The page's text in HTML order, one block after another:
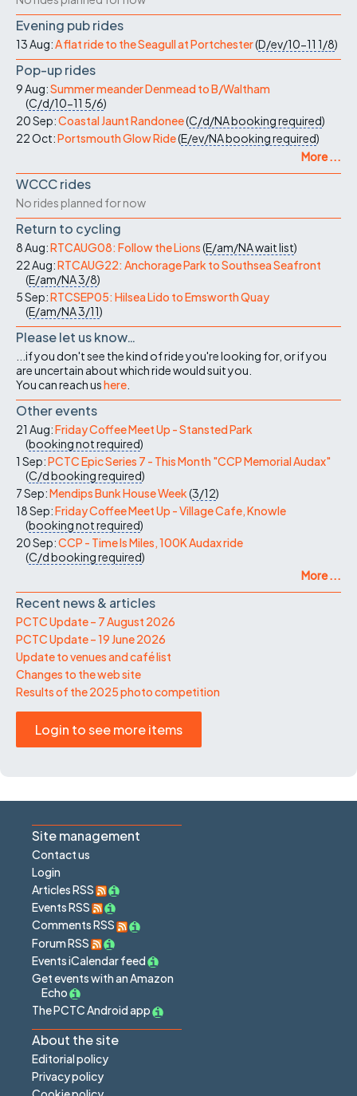
Evening pub rides
13 Aug:A flat ride to the Seagull at Portchester(D/ev/10-11 1/8)
Pop-up rides
9 Aug:Summer meander Denmead to B/Waltham
(C/d/10-11 5/6)
20 Sep:Coastal Jaunt Randonee(C/d/NAbooking required)
22 Oct:Portsmouth Glow Ride(E/ev/NAbooking required)
More ...
WCCC rides
No rides planned for now
Return to cycling
8 Aug:RTCAUG08: Follow the Lions(E/am/NAwait list)
22 Aug:RTCAUG22: Anchorage Park to Southsea Seafront
(E/am/NA3/8)
5 Sep:RTCSEP05: Hilsea Lido to Emsworth Quay
(E/am/NA3/11)
Please let us know…
...if you don't see the kind of ride you're looking for, or if you
are uncertain about which ride would suit you.
You can reach ushere
Other events
21 Aug:Friday Coffee Meet Up - Stansted Park
(booking not required)
1 Sep:PCTC Epic Series 7 - This Month "CCP Memorial Audax"
(C/dbooking required)
7 Sep:Mendips Bunk House Week(3/12)
18 Sep:Friday Coffee Meet Up - Village Cafe, Knowle
(booking not required)
20 Sep:CCP - Time Is Miles, 100K Audax ride
(C/dbooking required)
More ...
Recent news & articles
PCTC Update – 7 August 2026
PCTC Update – 19 June 2026
Update to venues and café list
Changes to the web site
Results of the 2025 photo competition
Login to see more items
Site management
Contact us
Login
Articles RSS
Events RSS
Comments RSS
Forum RSS
Events iCalendar feed
Get events with an Amazon
Echo
The PCTC Android app
About the site
Editorial policy
Privacy policy